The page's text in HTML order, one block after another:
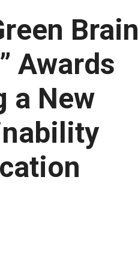
Brain
Awards
a New